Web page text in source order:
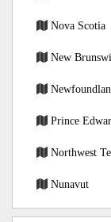
Nova Scotia
New
Prince
Northwest
Nunavut